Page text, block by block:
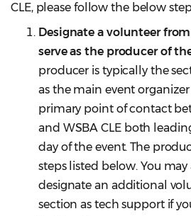
CLE, please follow the below
Designate a volunteer
serve as the producer of
producer is typically the
as the main event
primary point of contact
and WSBA CLE both
day of the event. The
steps listed below. You
designate an additional
section as tech support if